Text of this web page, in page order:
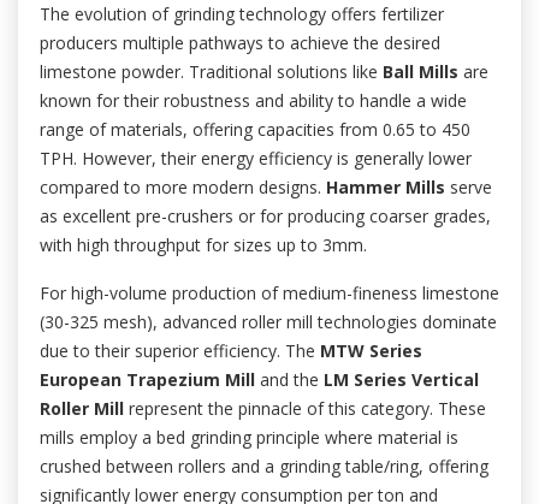
The evolution of grinding technology offers fertilizer
producers multiple pathways to achieve the desired
limestone powder. Traditional solutions like Ball Mills are
known for their robustness and ability to handle a wide
range of materials, offering capacities from 0.65 to 450
TPH. However, their energy efficiency is generally lower
compared to more modern designs. Hammer Mills serve
as excellent pre-crushers or for producing coarser grades,
with high throughput for sizes up to 3mm.
For high-volume production of medium-fineness limestone
(30-325 mesh), advanced roller mill technologies dominate
due to their superior efficiency. The MTW Series
European Trapezium Mill and the LM Series Vertical
Roller Mill represent the pinnacle of this category. These
mills employ a bed grinding principle where material is
crushed between rollers and a grinding table/ring, offering
significantly lower energy consumption per ton and